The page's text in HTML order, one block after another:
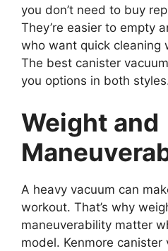
you don’t need to buy
They’re easier to empty
who want quick cleaning
The best canister
you options in both
Weight and
A heavy vacuum can
workout. That’s why
maneuverability matter
model. Kenmore